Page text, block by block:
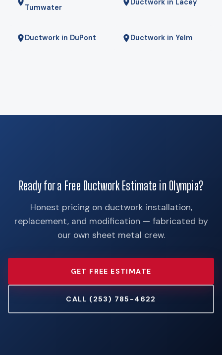
Tumwater
Ductwork in Lacey
Ductwork in DuPont Ductwork in Yelm
Ready for a Free Ductwork Estimate in Olympia?
Honest pricing on ductwork installation,
replacement, and modification — fabricated by
our own sheet metal crew.
GET FREE ESTIMATE
CALL (253) 785-4622